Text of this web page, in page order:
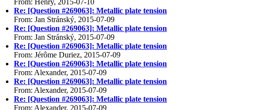
Re: [Question #269063]: Metallic plate tension
From: Jan Stránský, 2015-07-09
Re: [Question #269063]: Metallic plate tension
From: Jan Stránský, 2015-07-09
Re: [Question #269063]: Metallic plate tension
From: Jérôme Duriez, 2015-07-09
Re: [Question #269063]: Metallic plate tension
From: Alexander, 2015-07-09
Re: [Question #269063]: Metallic plate tension
From: Alexander, 2015-07-09
Re: [Question #269063]: Metallic plate tension
From: Alexander, 2015-07-09